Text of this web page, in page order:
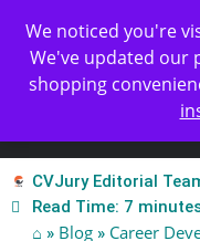
✨ Professional
|
CVJury Editorial
Read Time: 7
⌂ » Blog » Career
We noticed you're
We've updated our
shopping